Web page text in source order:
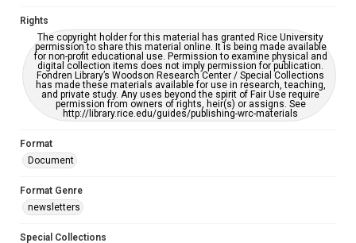
https://library.rice.edu/requests/digital-collections-
accessible-format-request-form
Rights
The copyright holder for this material has granted Rice University
permission to share this material online. It is being made available
for non-profit educational use. Permission to examine physical and
digital collection items does not imply permission for publication.
Fondren Library’s Woodson Research Center / Special Collections
has made these materials available for use in research, teaching,
and private study. Any uses beyond the spirit of Fair Use require
permission from owners of rights, heir(s) or assigns. See
http://library.rice.edu/guides/publishing-wrc-materials
Format
Document
Format Genre
newsletters
Special Collections